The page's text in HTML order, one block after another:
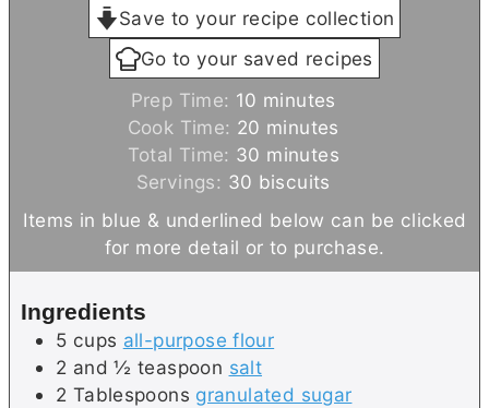
Save to your recipe collection
Go to your saved recipes
Prep Time: 10 m
i
n
u
t
e
s
minutes
Cook Time: 20 m
n
u
t
e
minutes
Total Time: 30 m
i
n
u
t
minutes
Servings: 30 biscuits
Items in blue & underlined below can be clicked
for more detail or to purchase.
Ingredients
5 cups all-purpose flour
2 and ½ teaspoon salt
2 Tablespoons granulated sugar